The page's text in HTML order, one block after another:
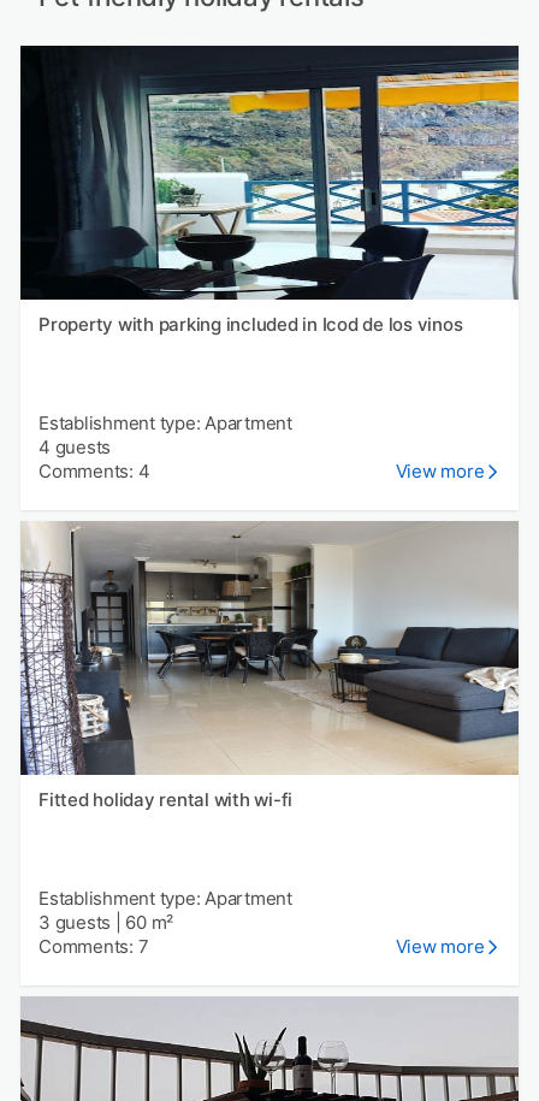
Property with parking included in Icod de los vinos
Establishment type: Apartment
4 guests
Comments: 4
View more
Fitted holiday rental with wi-fi
Establishment type: Apartment
3 guests
60 m²
Comments: 7
View more